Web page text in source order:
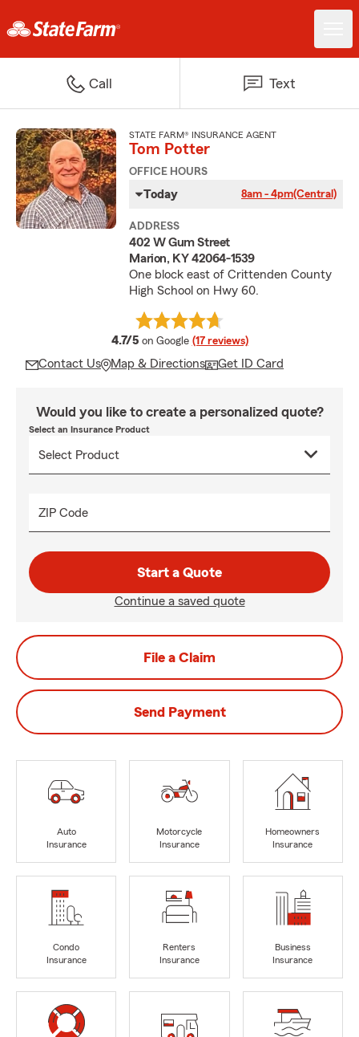
Call Text
STATE FARM® INSURANCE AGENT
Tom Potter
OFFICE HOURS
Today 8am - 4pm(Central)
ADDRESS
402 W Gum Street
Marion, KY 42064-1539
One block east of Crittenden County
High School on Hwy 60.
4.7/5 average rating
on Google (17 reviews)
Contact Us Map & Directions Get ID Card
Would you like to create a personalized quote?
Select an Insurance Product
ZIP Code
Start a Quote
Continue a saved quote
File a Claim
Send Payment
Auto
Insurance
Motorcycle
Insurance
Homeowners
Insurance
Condo
Insurance
Renters
Insurance
Business
Insurance